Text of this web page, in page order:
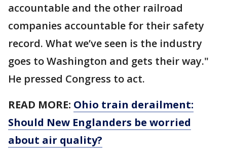
accountable and the other railroad
companies accountable for their safety
record. What we’ve seen is the industry
goes to Washington and gets their way."
He pressed Congress to act.
READ MORE: Ohio train derailment:
Should New Englanders be worried
about air quality?